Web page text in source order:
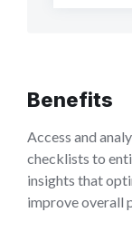
Benefits
Access and
checklists to
insights that
improve overall